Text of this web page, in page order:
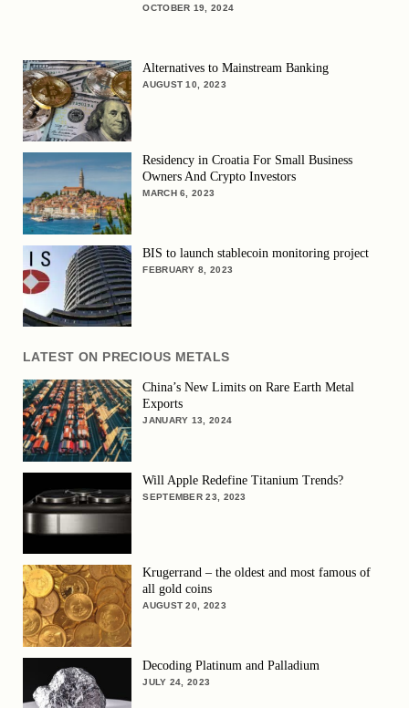
OCTOBER 19, 2024
Alternatives to Mainstream Banking
AUGUST 10, 2023
Residency in Croatia For Small Business
Owners And Crypto Investors
MARCH 6, 2023
BIS to launch stablecoin monitoring project
FEBRUARY 8, 2023
LATEST ON PRECIOUS METALS
China’s New Limits on Rare Earth Metal
Exports
JANUARY 13, 2024
Will Apple Redefine Titanium Trends?
SEPTEMBER 23, 2023
Krugerrand – the oldest and most famous of
all gold coins
AUGUST 20, 2023
Decoding Platinum and Palladium
JULY 24, 2023